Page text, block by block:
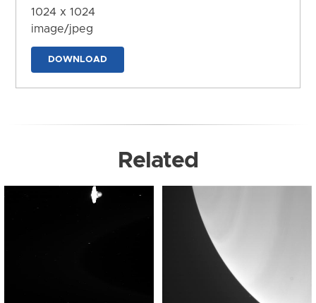
1024 x 1024
image/jpeg
DOWNLOAD
Related